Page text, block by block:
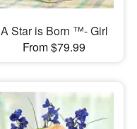
A Star is Born ™- Girl
From $79.99